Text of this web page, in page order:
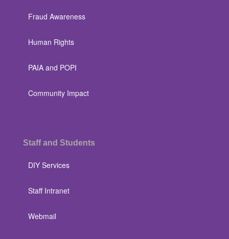
Fraud Awareness
Human Rights
PAIA and POPI
Community Impact
Staff and Students
DIY Services
Staff Intranet
Webmail